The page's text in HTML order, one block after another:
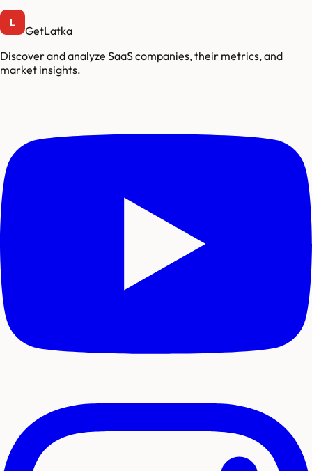
GetLatka
Discover and analyze SaaS companies, their metrics, and
market insights.